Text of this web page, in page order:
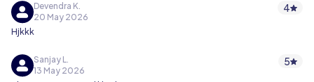
Devendra K.
20 May 2026
4
Hjkkk
Sanjay L.
13 May 2026
5